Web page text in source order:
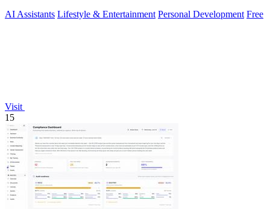
AI Assistants Lifestyle & Entertainment Personal Development Free
Visit
15